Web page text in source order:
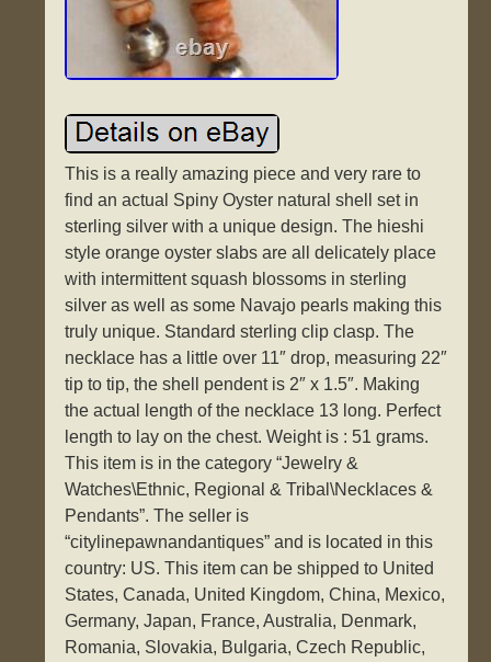
This is a really amazing piece and very rare to
find an actual Spiny Oyster natural shell set in
sterling silver with a unique design. The hieshi
style orange oyster slabs are all delicately place
with intermittent squash blossoms in sterling
silver as well as some Navajo pearls making this
truly unique. Standard sterling clip clasp. The
necklace has a little over 11″ drop, measuring 22″
tip to tip, the shell pendent is 2″ x 1.5″. Making
the actual length of the necklace 13 long. Perfect
length to lay on the chest. Weight is : 51 grams.
This item is in the category “Jewelry &
Watches\Ethnic, Regional & Tribal\Necklaces &
Pendants”. The seller is
“citylinepawnandantiques” and is located in this
country: US. This item can be shipped to United
States, Canada, United Kingdom, China, Mexico,
Germany, Japan, France, Australia, Denmark,
Romania, Slovakia, Bulgaria, Czech Republic,